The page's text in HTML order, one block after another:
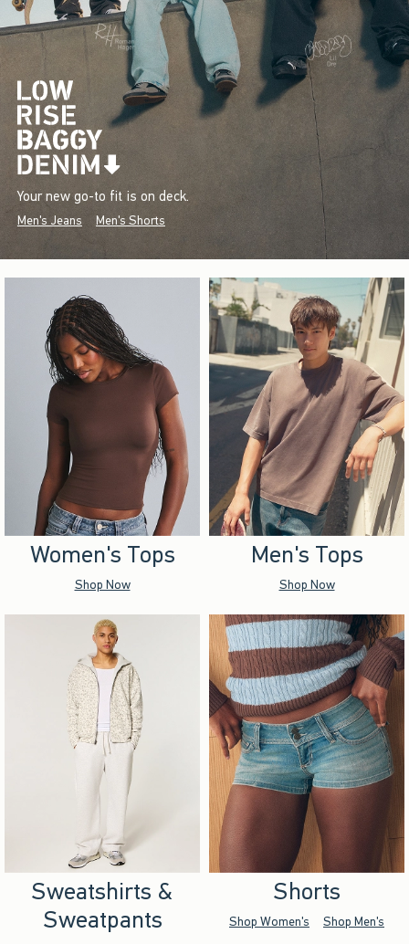
Your new go-to fit is on deck.
Men's Jeans Men's Shorts
Women's Tops
Shop Now
Men's Tops
Shop Now
Sweatshirts &
Sweatpants
Shorts
Shop Women's Shop Men's